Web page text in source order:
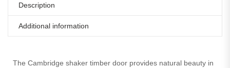
Description
Additional information
The Cambridge shaker timber door provides natural beauty in